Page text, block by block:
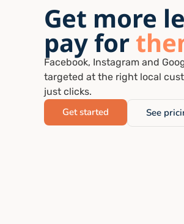
Get more
pay for
Facebook, Instagram and
targeted at the right local
just clicks.
Get started See